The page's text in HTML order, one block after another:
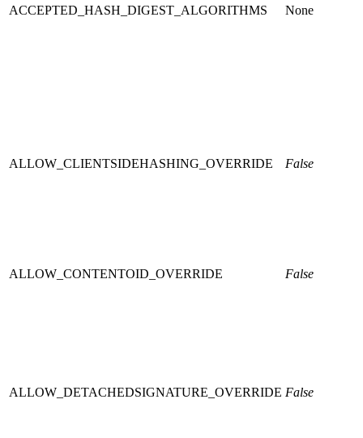
ACCEPTED_HASH_DIGEST_ALGORITHMS None
ALLOW_CLIENTSIDEHASHING_OVERRIDE False
ALLOW_CONTENTOID_OVERRIDE False
ALLOW_DETACHEDSIGNATURE_OVERRIDE False